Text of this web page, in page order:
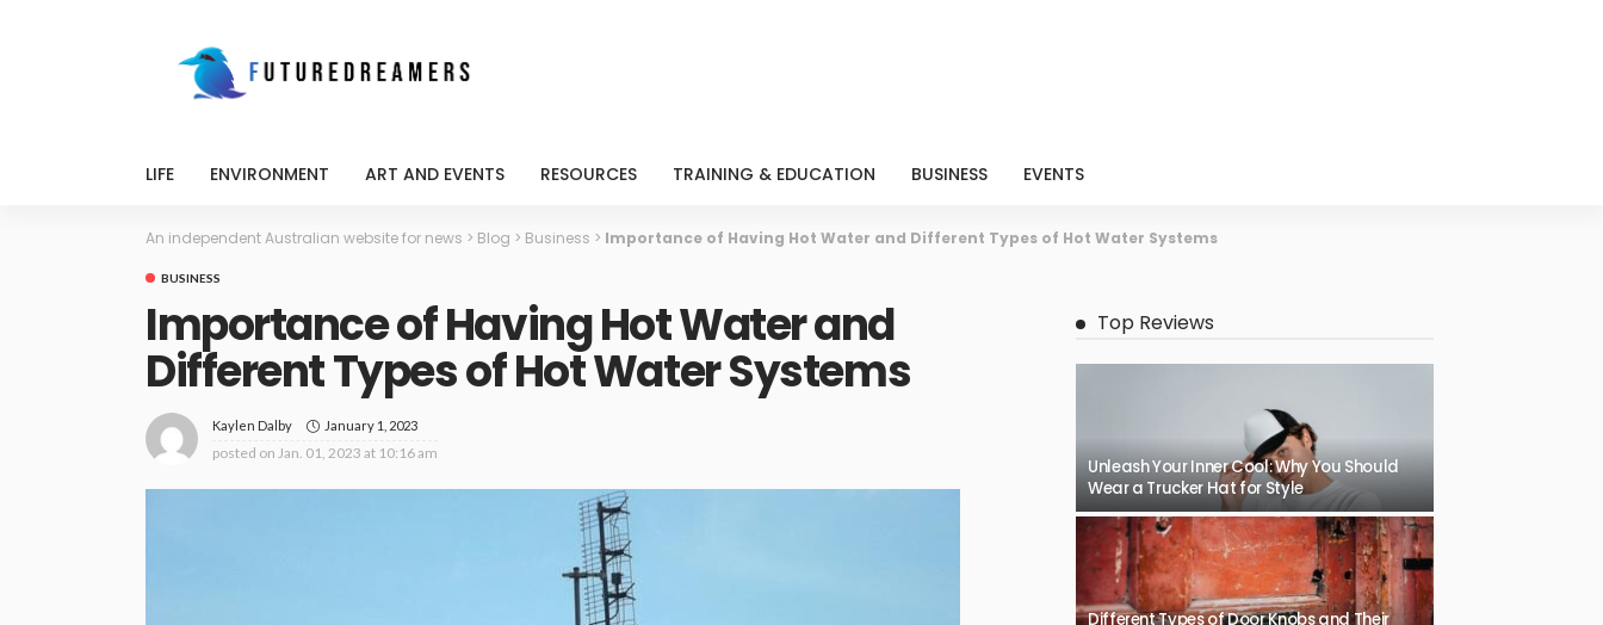
LIFE ENVIRONMENT ART AND EVENTS RESOURCES TRAINING & EDUCATION BUSINESS EVENTS
An independent Australian website for news > Blog > Business > Importance of Having Hot Water and Different Types of Hot Water Systems
BUSINESS
Importance of Having Hot Water and
Different Types of Hot Water Systems
Kaylen Dalby January 1, 2023
posted on Jan. 01, 2023 at 10:16 am
Top Reviews
Unleash Your Inner Cool: Why You Should
Wear a Trucker Hat for Style
Different Types of Door Knobs and Their